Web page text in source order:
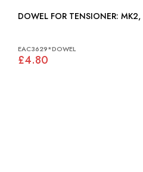
EAC3629*DOWEL
£4.80